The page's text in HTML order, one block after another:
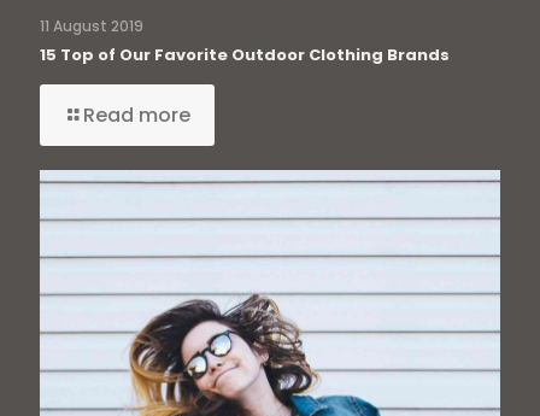
11 August 2019
15 Top of Our Favorite Outdoor Clothing Brands
Read more